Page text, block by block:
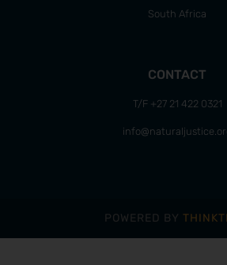
South Africa
CONTACT
T/F +27 21 422 0321
POWERED BY